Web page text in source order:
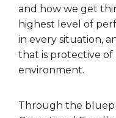
and how we get
highest level of
in every situation,
that is protective
environment.
Through the